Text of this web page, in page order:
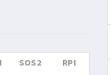
SOS2
RPI